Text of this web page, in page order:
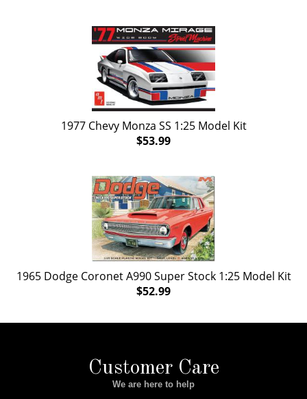
1977 Chevy Monza SS 1:25 Model Kit
$53.99
1965 Dodge Coronet A990 Super Stock 1:25 Model Kit
$52.99
Customer Care
We are here to help